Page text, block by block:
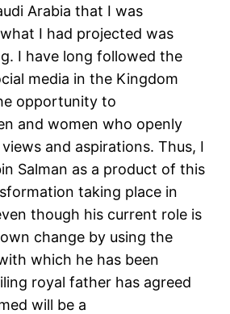
Arabia that I was
I had projected was
I have long followed the
media in the Kingdom
opportunity to
and women who openly
and aspirations. Thus, I
Salman as a product of this
taking place in
though his current role is
change by using the
which he has been
royal father has agreed
will be a